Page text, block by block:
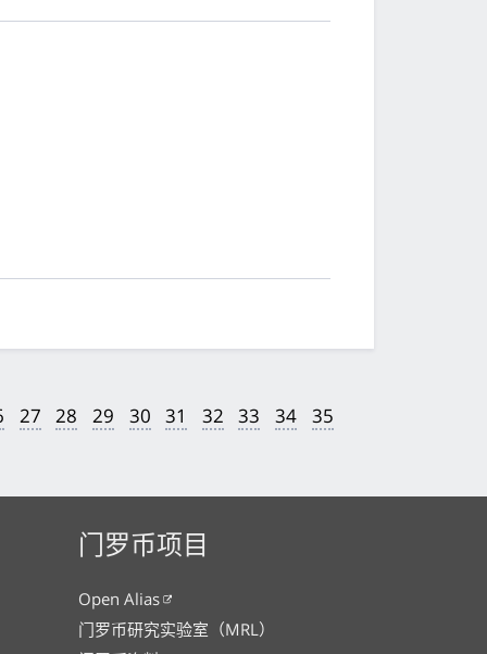
27 28 29 30 31 32 33 34 35
门罗币项目
Open Alias
门罗币研究实验室（MRL）